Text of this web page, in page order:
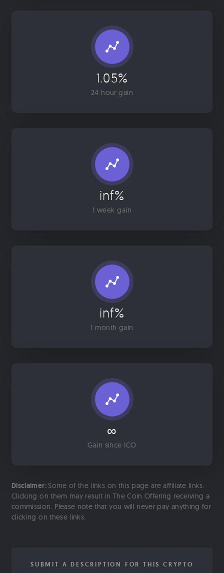
1.05%
24 hour gain
inf%
1 week gain
inf%
1 month gain
∞
Gain since ICO
Disclaimer: Some of the links on this page are affiliate links.
Clicking on them may result in The Coin Offering receiving a
commission. Please note that you will never pay anything for
clicking on these links.
SUBMIT A DESCRIPTION FOR THIS CRYPTO